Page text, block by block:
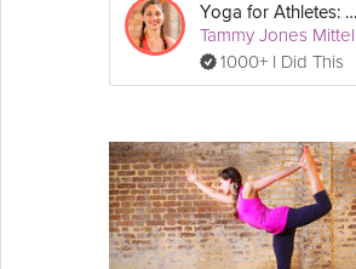
Yoga for Athletes: Increase Flexibility
Tammy Jones Mittell
1000+ I Did This